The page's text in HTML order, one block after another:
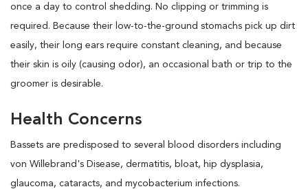
once a day to control shedding. No clipping or trimming is
required. Because their low-to-the-ground stomachs pick up dirt
easily, their long ears require constant cleaning, and because
their skin is oily (causing odor), an occasional bath or trip to the
groomer is desirable.
Health Concerns
Bassets are predisposed to several blood disorders including
von Willebrand's Disease, dermatitis, bloat, hip dysplasia,
glaucoma, cataracts, and mycobacterium infections.